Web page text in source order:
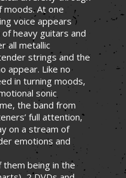
moods. At one
voice appears
heavy guitars and
all metallic
strings and the
appear. Like no
in turning moods,
sonic
the band from
full attention,
on a stream of
emotions and
being in the